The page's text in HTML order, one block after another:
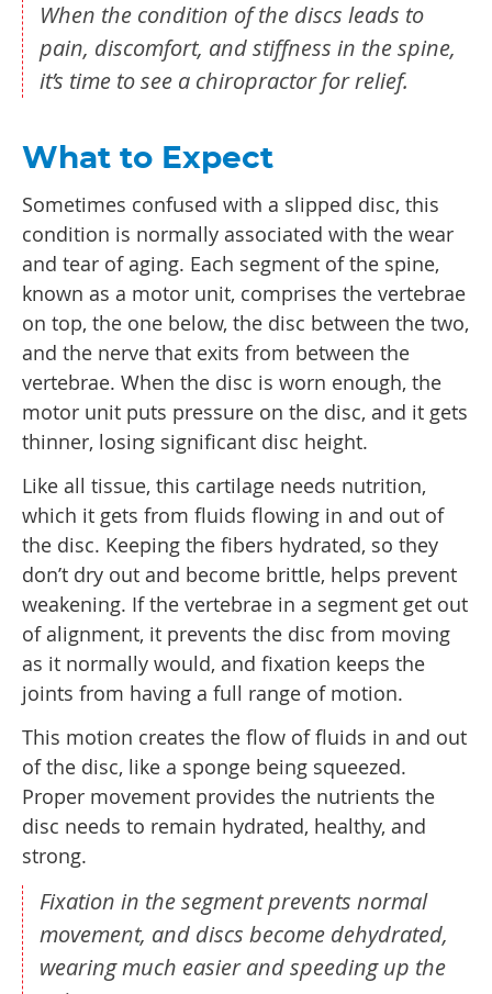
When the condition of the discs leads to
pain, discomfort, and stiffness in the spine,
it’s time to see a chiropractor for relief.
What to Expect
Sometimes confused with a slipped disc, this
condition is normally associated with the wear
and tear of aging. Each segment of the spine,
known as a motor unit, comprises the vertebrae
on top, the one below, the disc between the two,
and the nerve that exits from between the
vertebrae. When the disc is worn enough, the
motor unit puts pressure on the disc, and it gets
thinner, losing significant disc height.
Like all tissue, this cartilage needs nutrition,
which it gets from fluids flowing in and out of
the disc. Keeping the fibers hydrated, so they
don’t dry out and become brittle, helps prevent
weakening. If the vertebrae in a segment get out
of alignment, it prevents the disc from moving
as it normally would, and fixation keeps the
joints from having a full range of motion.
This motion creates the flow of fluids in and out
of the disc, like a sponge being squeezed.
Proper movement provides the nutrients the
disc needs to remain hydrated, healthy, and
strong.
Fixation in the segment prevents normal
movement, and discs become dehydrated,
wearing much easier and speeding up the